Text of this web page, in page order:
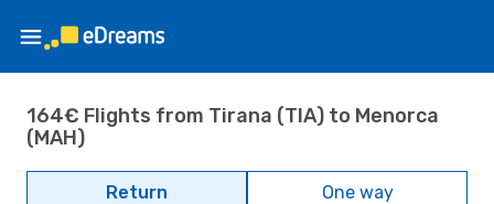
164€ Flights from Tirana (TIA) to Menorca
(MAH)
Return One way